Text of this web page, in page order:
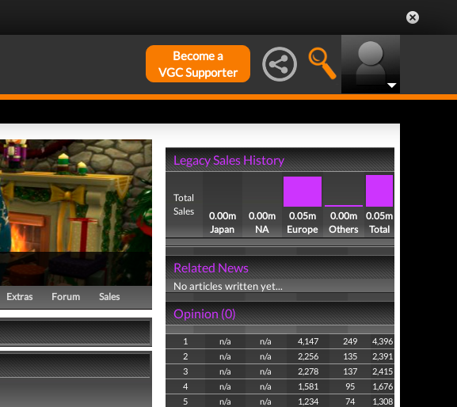
Become a
VGC Supporter
Extras Forum Sales
Legacy Sales History
Total
Sales
0.00m
Japan
0.00m
NA
0.05m
Europe
0.00m
Others
0.05m
Total
Related News
No articles written yet...
Opinion (0)
1 n/a n/a 4,147 249
4,396
2
n/a n/a 2,256 135
2,391
3
n/a n/a 2,278 137
2,415
4
n/a n/a 1,581 95
1,676
5
n/a n/a 1,234 74
1,308